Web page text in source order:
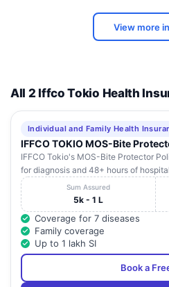
View more
All 2 Iffco Tokio Health
Individual and Family Health
IFFCO TOKIO MOS-Bite
IFFCO Tokio's MOS-Bite Protector
for diagnosis and 48+ hours of
Sum Assured
5k - 1 L
Coverage for 7 diseases
Family coverage
Up to 1 lakh SI
Book a